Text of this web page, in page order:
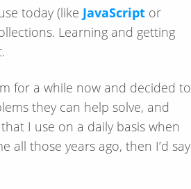
today (like JavaScript or
Learning and getting
for a while now and decided to
they can help solve, and
I use on a daily basis when
all those years ago, then I’d say